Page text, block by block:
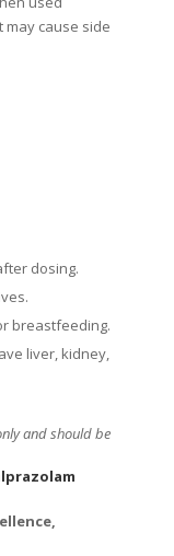
may cause side
dosing.
breastfeeding.
liver, kidney,
and should be